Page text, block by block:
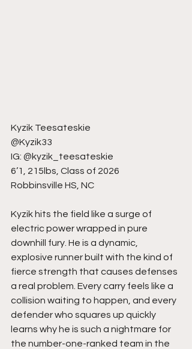
Kyzik Teesateskie
@Kyzik33
IG: @kyzik_teesateskie
6’1, 215lbs, Class of 2026
Robbinsville HS, NC
Kyzik hits the field like a surge of
electric power wrapped in pure
downhill fury. He is a dynamic,
explosive runner built with the kind of
fierce strength that causes defenses
a real problem. Every carry feels like a
collision waiting to happen, and every
defender who squares up quickly
learns why he is such a nightmare for
the number-one-ranked team in the